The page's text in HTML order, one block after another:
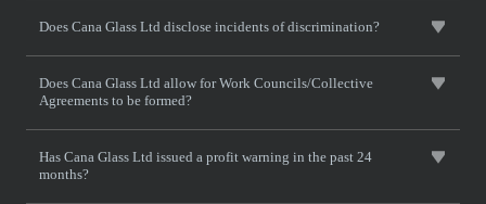
Does Cana Glass Ltd disclose incidents of discrimination?
Does Cana Glass Ltd allow for Work Councils/Collective
Agreements to be formed?
Has Cana Glass Ltd issued a profit warning in the past 24
months?